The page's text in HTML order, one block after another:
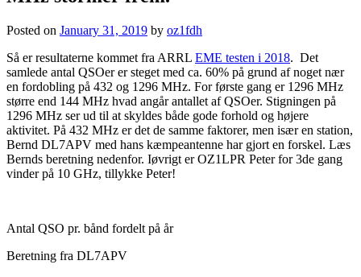
Posted on January 31, 2019 by oz1fdh
Så er resultaterne kommet fra ARRL EME testen i 2018. Det
samlede antal QSOer er steget med ca. 60% på grund af noget nær
en fordobling på 432 og 1296 MHz. For første gang er 1296 MHz
større end 144 MHz hvad angår antallet af QSOer. Stigningen på
1296 MHz ser ud til at skyldes både gode forhold og højere
aktivitet. På 432 MHz er det de samme faktorer, men især en station,
Bernd DL7APV med hans kæmpeantenne har gjort en forskel. Læs
Bernds beretning nedenfor. Iøvrigt er OZ1LPR Peter for 3de gang
vinder på 10 GHz, tillykke Peter!
Antal QSO pr. bånd fordelt på år
Beretning fra DL7APV